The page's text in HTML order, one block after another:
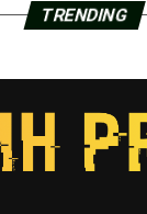
TRENDING